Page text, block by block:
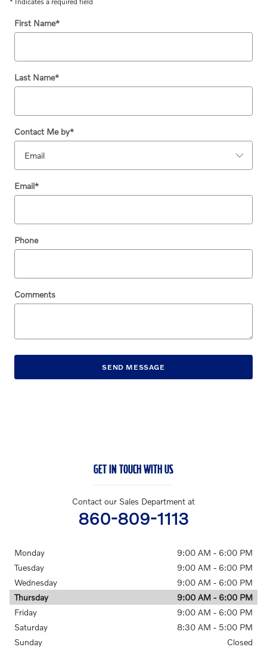
First Name*
Last Name*
Contact Me by*
Email*
Phone
Comments
SEND MESSAGE
GET IN TOUCH WITH US
Contact our Sales Department at
860-809-1113
Monday
9:00 AM - 6:00 PM
Tuesday
9:00 AM - 6:00 PM
Wednesday
9:00 AM - 6:00 PM
Thursday
9:00 AM - 6:00 PM
Friday
9:00 AM - 6:00 PM
Saturday
8:30 AM - 5:00 PM
Sunday
Closed